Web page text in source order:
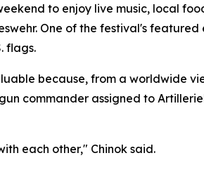
to enjoy live music, local
One of the festival's
flags.
because, from a worldwide
commander assigned to
each other," Chinok said.